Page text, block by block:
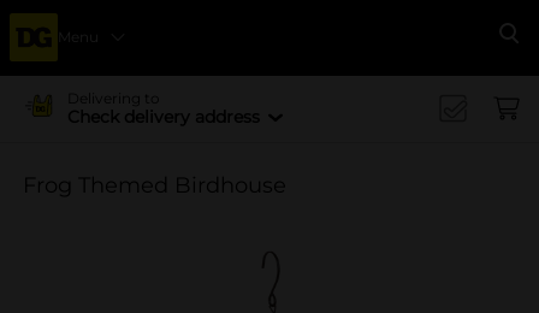
Menu
Delivering to
Check delivery address
Frog Themed Birdhouse